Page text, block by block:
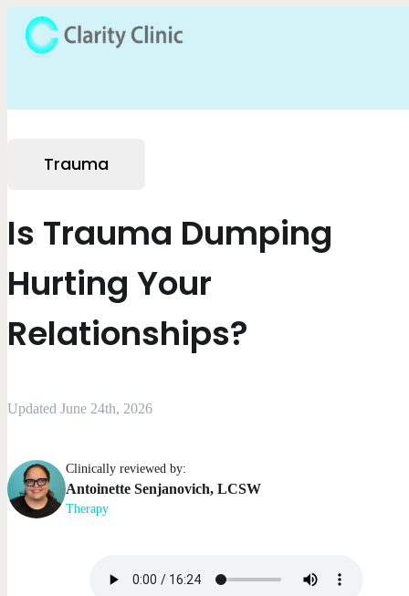
Trauma
Is Trauma Dumping
Hurting Your
Relationships?
Updated June 24th, 2026
Clinically reviewed by:
Antoinette Senjanovich, LCSW
Therapy